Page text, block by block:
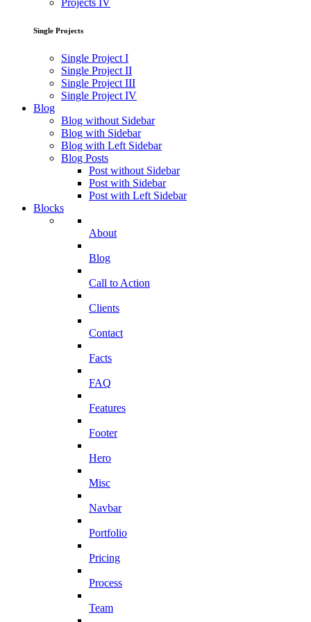
Projects IV
Single Projects
Single Project I
Single Project II
Single Project III
Single Project IV
Blog
Blog without Sidebar
Blog with Sidebar
Blog with Left Sidebar
Blog Posts
Post without Sidebar
Post with Sidebar
Post with Left Sidebar
Blocks
About
Blog
Call to Action
Clients
Contact
Facts
FAQ
Features
Footer
Hero
Misc
Navbar
Portfolio
Pricing
Process
Team